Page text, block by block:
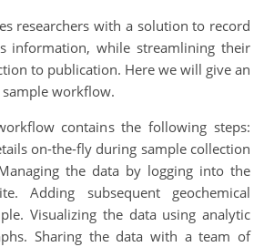
researchers with a solution to record
information, while streamlining their
to publication. Here we will give an
workflow.
contains the following steps:
on-the-fly during sample collection
the data by logging into the
Adding subsequent geochemical
Visualizing the data using analytic
Sharing the data with a team of